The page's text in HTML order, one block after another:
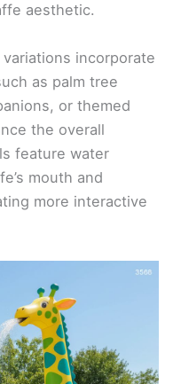
aesthetic.
variations incorporate
as palm tree
or themed
the overall
feature water
mouth and
more interactive